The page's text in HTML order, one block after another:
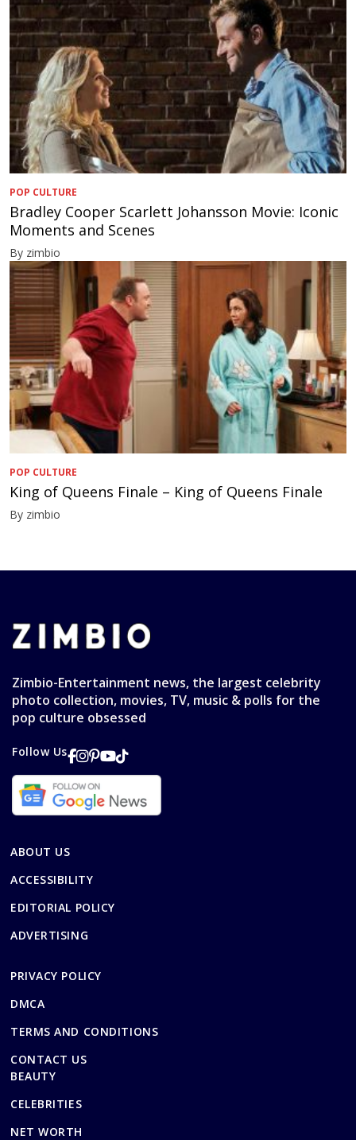
POP CULTURE
Bradley Cooper Scarlett Johansson Movie: Iconic
Moments and Scenes
By zimbio
POP CULTURE
King of Queens Finale – King of Queens Finale
By zimbio
Zimbio-Entertainment news, the largest celebrity
photo collection, movies, TV, music & polls for the
pop culture obsessed
Follow Us
ABOUT US
ACCESSIBILITY
EDITORIAL POLICY
ADVERTISING
PRIVACY POLICY
DMCA
TERMS AND CONDITIONS
CONTACT US
BEAUTY
CELEBRITIES
NET WORTH